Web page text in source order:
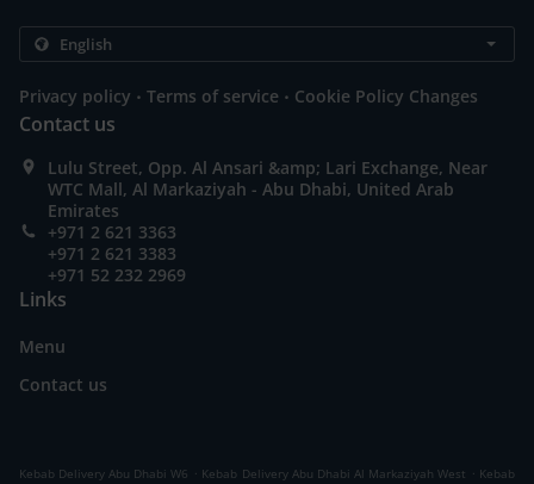
Privacy policy . Terms of service . Cookie Policy Changes
Contact us
Lulu Street, Opp. Al Ansari &amp; Lari Exchange, Near
WTC Mall, Al Markaziyah - Abu Dhabi, United Arab
Emirates
+971 2 621 3363
+971 2 621 3383
+971 52 232 2969
Links
Menu
Contact us
Kebab Delivery Abu Dhabi W6 . Kebab Delivery Abu Dhabi Al Markaziyah West . Kebab